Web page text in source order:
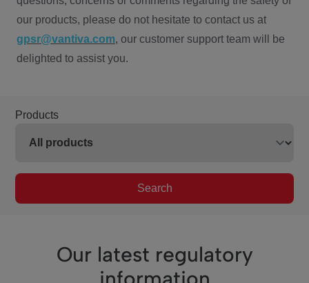
our products, please do not hesitate to contact us at
gpsr@vantiva.com, our customer support team will be
delighted to assist you.
Products
Search
Our latest regulatory